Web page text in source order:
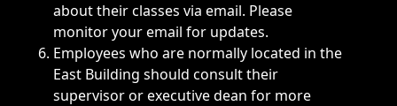
about their classes via email. Please
monitor your email for updates.
Employees who are normally located in the
East Building should consult their
supervisor or executive dean for more